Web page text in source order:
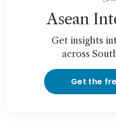
Asean
Get insights
across
Get the